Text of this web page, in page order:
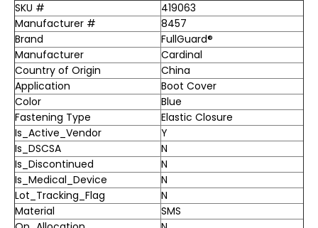
SKU #
419063
Manufacturer #
8457
Brand
FullGuard®
Manufacturer
Cardinal
Country of Origin
China
Application
Boot Cover
Color
Blue
Fastening Type
Elastic Closure
Is_Active_Vendor
Y
Is_DSCSA
N
Is_Discontinued
N
Is_Medical_Device
N
Lot_Tracking_Flag
N
Material
SMS